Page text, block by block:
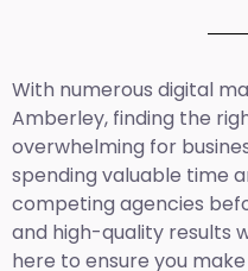
With numerous digital
Amberley, finding the
overwhelming for
spending valuable time
competing agencies
and high-quality results
here to ensure you